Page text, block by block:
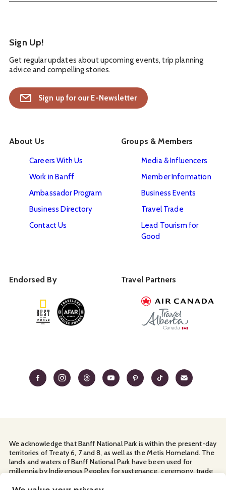
Sign Up!
Get regular updates about upcoming events, trip planning
advice and compelling stories.
Sign up for our E-Newsletter
About Us
Careers With Us
Work in Banff
Ambassador Program
Business Directory
Contact Us
Groups & Members
Media & Influencers
Member Information
Business Events
Travel Trade
Lead Tourism for
Good
Endorsed By Travel Partners
We acknowledge that Banff National Park is within the present-day
territories of Treaty 6, 7 and 8, as well as the Metis Homeland. The
lands and waters of Banff National Park have been used for
millennia by Indigenous Peoples for sustenance, ceremony, trade